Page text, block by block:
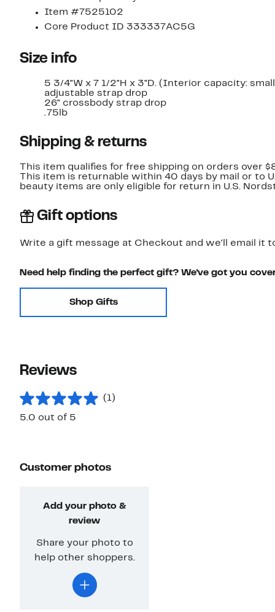
Item #7525102
Core Product ID 333337AC5G
Size info
5 3/4"W x 7 1/2"H x 3"D. (Interior capacity:
adjustable strap drop
26" crossbody strap drop
.75lb
Shipping & returns
This item qualifies for free shipping on orders over
This item is returnable within 40 days by mail or to
beauty items are only eligible for return in U.S.
Gift options
Write a gift message at Checkout and we'll email it
Need help finding the perfect gift? We've got you
Shop Gifts
Reviews
(1)
5.0 out of 5
Customer photos
Add your photo &
review
Share your photo to
help other shoppers.